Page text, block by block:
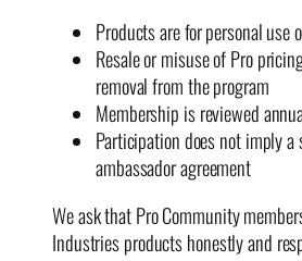
Products are for personal use
Resale or misuse of Pro
removal from the program
Membership is reviewed
Participation does not imply a
ambassador agreement
We ask that Pro Community
Industries products honestly and